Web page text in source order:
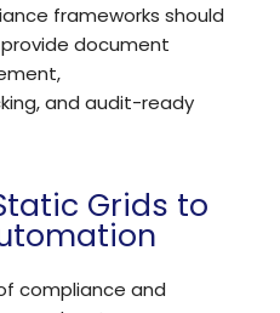
frameworks should
document
and audit-ready
Grids to
compliance and